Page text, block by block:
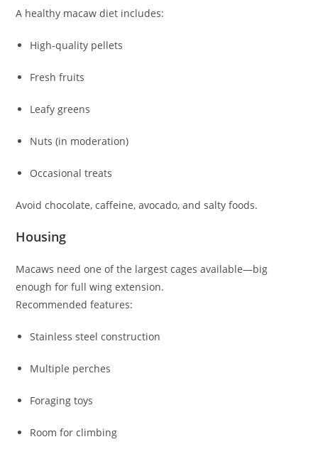
A healthy macaw diet includes:
High-quality pellets
Fresh fruits
Leafy greens
Nuts (in moderation)
Occasional treats
Avoid chocolate, caffeine, avocado, and salty foods.
Housing
Macaws need one of the largest cages available—big
enough for full wing extension.
Recommended features:
Stainless steel construction
Multiple perches
Foraging toys
Room for climbing